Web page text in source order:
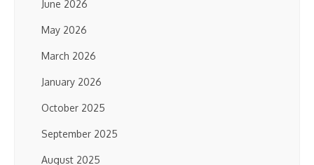
June 2026
May 2026
March 2026
January 2026
October 2025
September 2025
August 2025